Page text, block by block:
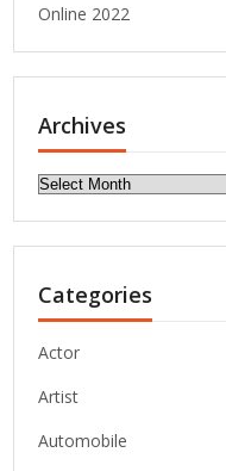
Online 2022
Archives
Archives
Categories
Actor
Artist
Automobile